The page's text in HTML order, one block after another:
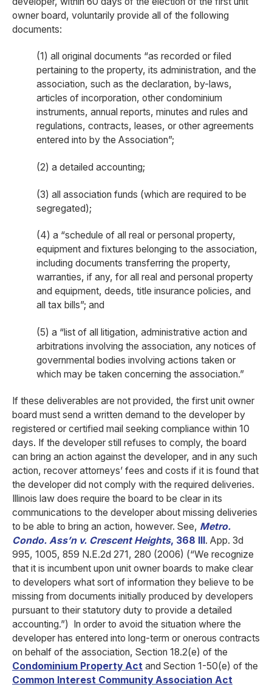
owner board, voluntarily provide all of the following
documents:
(1) all original documents “as recorded or filed
pertaining to the property, its administration, and the
association, such as the declaration, by-laws,
articles of incorporation, other condominium
instruments, annual reports, minutes and rules and
regulations, contracts, leases, or other agreements
entered into by the Association”;
(2) a detailed accounting;
(3) all association funds (which are required to be
segregated);
(4) a “schedule of all real or personal property,
equipment and fixtures belonging to the association,
including documents transferring the property,
warranties, if any, for all real and personal property
and equipment, deeds, title insurance policies, and
all tax bills”; and
(5) a “list of all litigation, administrative action and
arbitrations involving the association, any notices of
governmental bodies involving actions taken or
which may be taken concerning the association.”
If these deliverables are not provided, the first unit owner
board must send a written demand to the developer by
registered or certified mail seeking compliance within 10
days. If the developer still refuses to comply, the board
can bring an action against the developer, and in any such
action, recover attorneys’ fees and costs if it is found that
the developer did not comply with the required deliveries.
Illinois law does require the board to be clear in its
communications to the developer about missing deliveries
to be able to bring an action, however. See, Metro.
Condo. Ass’n v. Crescent Heights, 368 Ill . App. 3d
995, 1005, 859 N.E.2d 271, 280 (2006) (“We recognize
that it is incumbent upon unit owner boards to make clear
to developers what sort of information they believe to be
missing from documents initially produced by developers
pursuant to their statutory duty to provide a detailed
accounting.”)
In order to avoid the situation where the
developer has entered into long-term or onerous contracts
on behalf of the association, Section 18.2(e) of the
Condominium Property Act and Section 1-50(e) of the
Common Interest Community Association Act